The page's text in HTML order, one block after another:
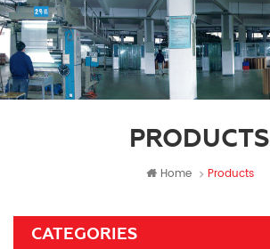
PRODUCTS
Home Products
CATEGORIES